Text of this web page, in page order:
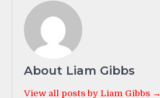
About Liam Gibbs
View all posts by Liam Gibbs →